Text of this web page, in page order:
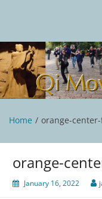
Qi Moving
Tai Chi and Qigong
Home orange-
orange-
January 16, 2022